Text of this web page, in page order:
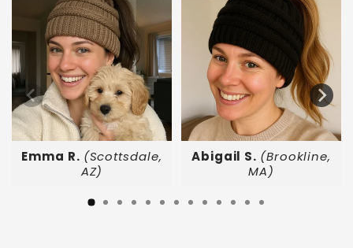
Emma R. (Scottsdale,
AZ)
Abigail S. (Brookline,
MA)